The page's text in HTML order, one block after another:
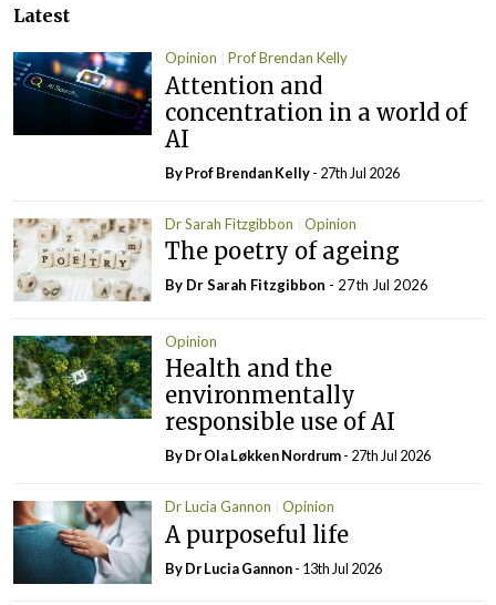
Latest
Opinion Prof Brendan Kelly
Attention and
concentration in a world of
AI
By Prof Brendan Kelly- 27th Jul 2026
Dr Sarah Fitzgibbon Opinion
The poetry of ageing
By Dr Sarah Fitzgibbon - 27th Jul 2026
Opinion
Health and the
environmentally
responsible use of AI
By Dr Ola Løkken Nordrum- 27th Jul 2026
Dr Lucia Gannon Opinion
A purposeful life
By Dr Lucia Gannon- 13th Jul 2026